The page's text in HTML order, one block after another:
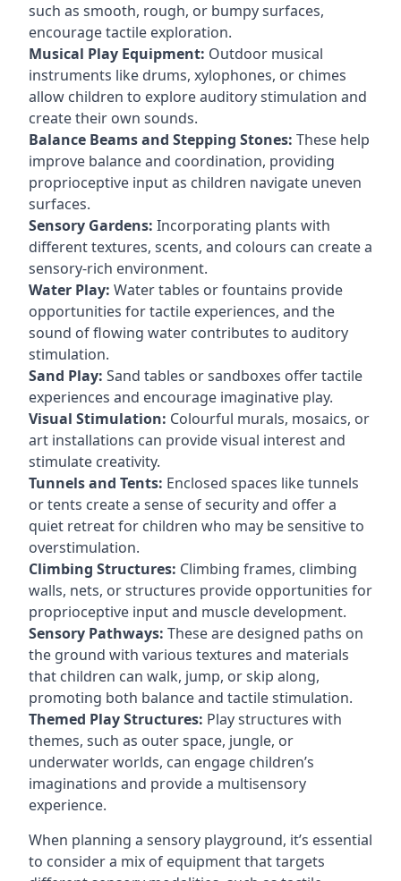
such as smooth, rough, or bumpy surfaces,
encourage tactile exploration.
Musical Play Equipment: Outdoor musical
instruments like drums, xylophones, or chimes
allow children to explore auditory stimulation and
create their own sounds.
Balance Beams and Stepping Stones: These help
improve balance and coordination, providing
proprioceptive input as children navigate uneven
surfaces.
Sensory Gardens: Incorporating plants with
different textures, scents, and colours can create a
sensory-rich environment.
Water Play: Water tables or fountains provide
opportunities for tactile experiences, and the
sound of flowing water contributes to auditory
stimulation.
Sand Play: Sand tables or sandboxes offer tactile
experiences and encourage imaginative play.
Visual Stimulation: Colourful murals, mosaics, or
art installations can provide visual interest and
stimulate creativity.
Tunnels and Tents: Enclosed spaces like tunnels
or tents create a sense of security and offer a
quiet retreat for children who may be sensitive to
overstimulation.
Climbing Structures: Climbing frames, climbing
walls, nets, or structures provide opportunities for
proprioceptive input and muscle development.
Sensory Pathways: These are designed paths on
the ground with various textures and materials
that children can walk, jump, or skip along,
promoting both balance and tactile stimulation.
Themed Play Structures: Play structures with
themes, such as outer space, jungle, or
underwater worlds, can engage children’s
imaginations and provide a multisensory
experience.
When planning a sensory playground, it’s essential
to consider a mix of equipment that targets